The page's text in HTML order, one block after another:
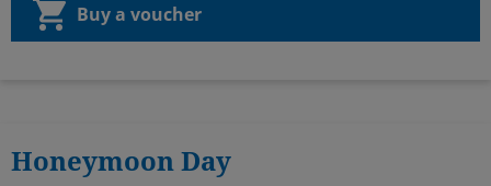
Buy a voucher
Honeymoon Day